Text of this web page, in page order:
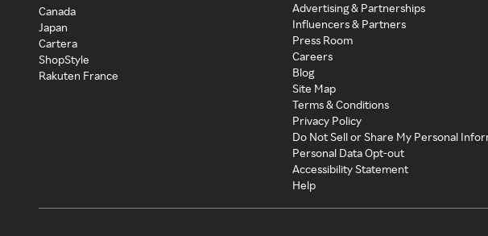
Canada
Japan
Cartera
ShopStyle
Rakuten France
Advertising & Partnerships
Influencers & Partners
Press Room
Careers
Blog
Site Map
Terms & Conditions
Privacy Policy
Do Not Sell or Share My Personal
Personal Data Opt-out
Accessibility Statement
Help